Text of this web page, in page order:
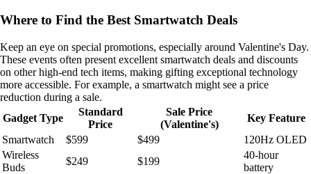
Where to Find the Best Smartwatch Deals
Keep an eye on special promotions, especially around Valentine's Day.
These events often present excellent smartwatch deals and discounts
on other high-end tech items, making gifting exceptional technology
more accessible. For example, a smartwatch might see a price
reduction during a sale.
Gadget Type
Standard
Price
Sale Price
(Valentine's)
Key Feature
Smartwatch
$599 $499
120Hz OLED
Wireless
Buds
$249 $199
40-hour
battery